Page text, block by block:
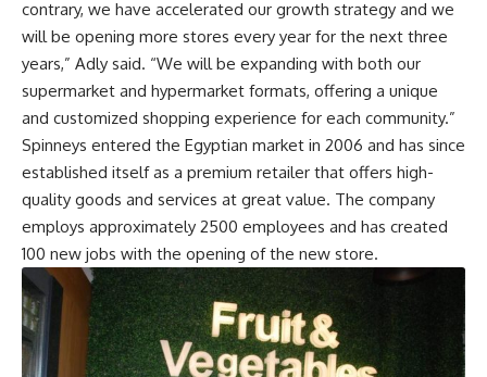
contrary, we have accelerated our growth strategy and we
will be opening more stores every year for the next three
years,” Adly said. “We will be expanding with both our
supermarket and hypermarket formats, offering a unique
and customized shopping experience for each community.”
Spinneys entered the Egyptian market in 2006 and has since
established itself as a premium retailer that offers high-
quality goods and services at great value. The company
employs approximately 2500 employees and has created
100 new jobs with the opening of the new store.